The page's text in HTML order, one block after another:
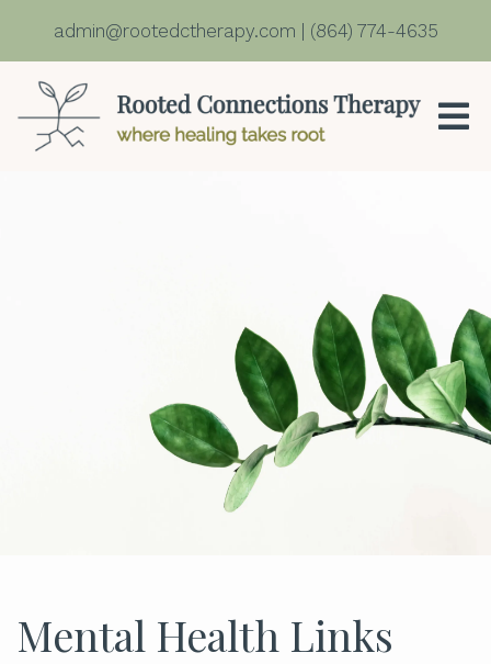
admin@rootedctherapy.com | (864) 774-4635
Mental Health Links